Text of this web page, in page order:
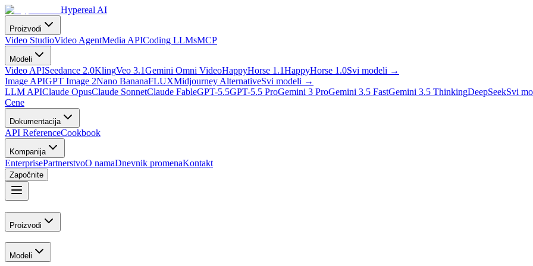
Hypereal AI
Proizvodi
Video StudioVideo AgentMedia APICoding LLMsMCP
Modeli
Video APISeedance 2.0KlingVeo 3.1Gemini Omni VideoHappyHorse 1.1HappyHorse 1.0Svi modeli →
Image APIGPT Image 2Nano BananaFLUXMidjourney AlternativeSvi modeli →
LLM APIClaude OpusClaude SonnetClaude FableGPT-5.5GPT-5.5 ProGemini 3 ProGemini 3.5 FastGemini 3.5 ThinkingDeepSeekSvi
Cene
Dokumentacija
API ReferenceCookbook
Kompanija
EnterprisePartnerstvoO namaDnevnik promenaKontakt
Započnite
Proizvodi
Modeli